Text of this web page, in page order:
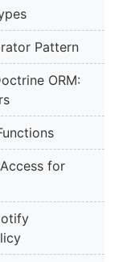
Pattern
ORM:
for